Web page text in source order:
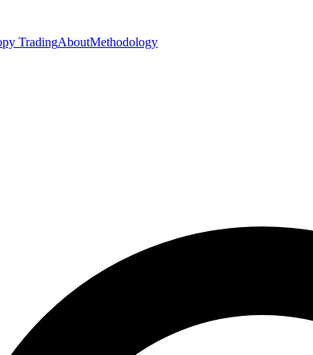
TradingAboutMethodology